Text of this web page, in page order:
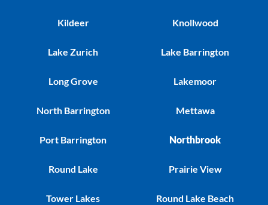
Kildeer
Lake Zurich
Long Grove
North Barrington
Port Barrington
Round Lake
Tower Lakes
Knollwood
Lake Barrington
Lakemoor
Mettawa
Northbrook
Prairie View
Round Lake Beach